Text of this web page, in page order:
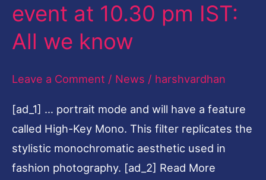
event at 10.30 pm IST:
All we know
Leave a Comment / News / harshvardhan
[ad_1] … portrait mode and will have a feature
called High-Key Mono. This filter replicates the
stylistic monochromatic aesthetic used in
fashion photography. [ad_2] Read More
to
launch
today
11
event
at
10.30